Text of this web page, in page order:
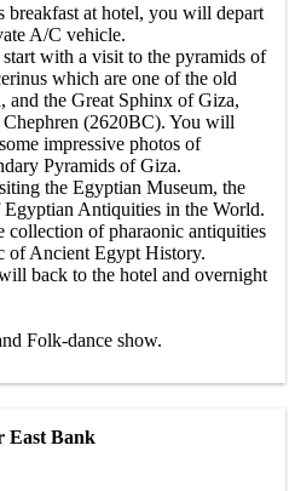
at hotel, you will depart
A/C vehicle.
with a visit to the pyramids of
which are one of the old
and the Great Sphinx of Giza,
(2620BC). You will
impressive photos of
Pyramids of Giza.
the Egyptian Museum, the
Antiquities in the World.
collection of pharaonic antiquities
of Ancient Egypt History.
back to the hotel and overnight
Folk-dance show.
East Bank